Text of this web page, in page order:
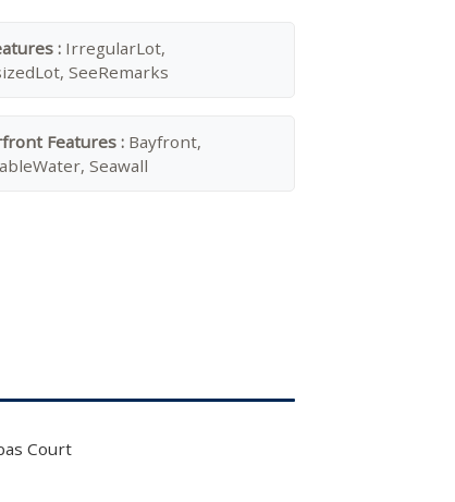
: IrregularLot,
SeeRemarks
Features : Bayfront,
Seawall
Court